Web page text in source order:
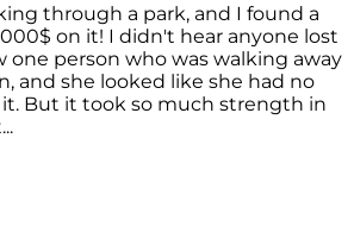
through a park, and I found a
on it! I didn't hear anyone lost
one person who was walking away
and she looked like she had no
But it took so much strength in